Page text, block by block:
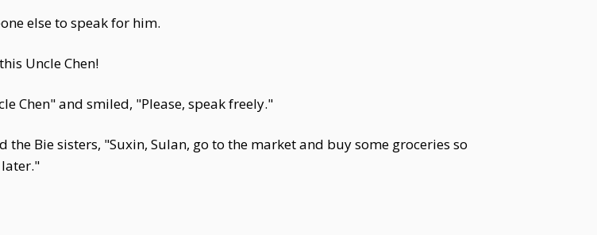
else to speak for him.
Uncle Chen!
Chen" and smiled, "Please, speak freely."
the Bie sisters, "Suxin, Sulan, go to the market and buy some groceries so